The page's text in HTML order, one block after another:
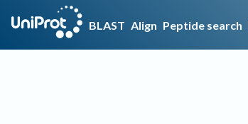
BLAST Align Peptide search